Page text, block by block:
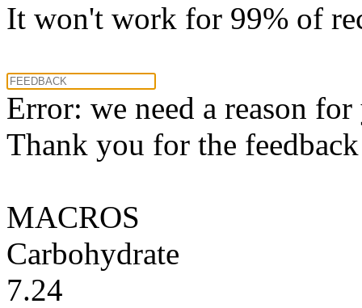
It won't work for 99% of
Error: we need a reason
Thank you for the
MACROS
Carbohydrate
7.24